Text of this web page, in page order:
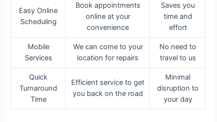
Easy Online
Scheduling
Book appointments
online at your
convenience
Saves you
time and
effort
Mobile
Services
We can come to your
location for repairs
No need to
travel to us
Quick
Turnaround
Time
Efficient service to get
you back on the road
Minimal
disruption to
your day